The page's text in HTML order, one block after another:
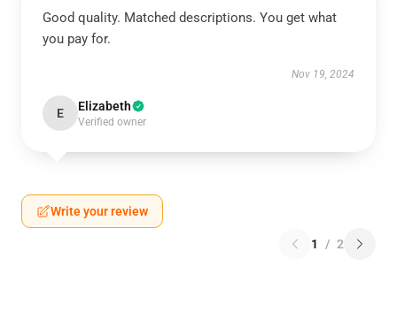
Good quality. Matched descriptions. You get what
you pay for.
Nov 19, 2024
E Elizabeth
Verified owner
Write your review
1 / 2